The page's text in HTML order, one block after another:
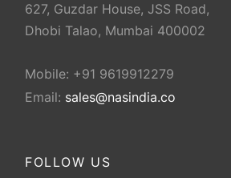
627, Guzdar House, JSS Road,
Dhobi Talao, Mumbai 400002
Mobile: +91 9619912279
Email: sales@nasindia.co
FOLLOW US